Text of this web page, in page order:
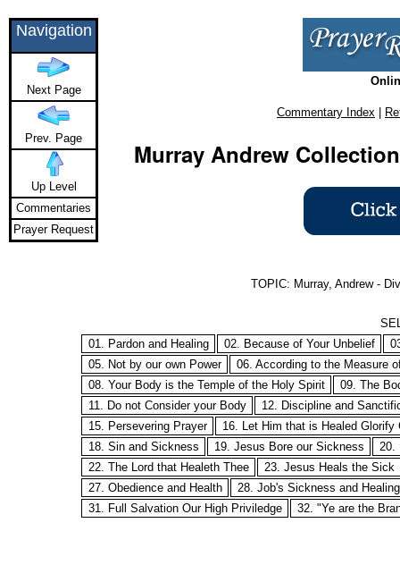
Commentary Index
Murray Andrew
TOPIC: Murray, Andrew -
01. Pardon and Healing
02. Because of Your Unbelief
05. Not by our own Power
06. According to the Measure
08. Your Body is the Temple of the Holy Spirit
09. The
11. Do not Consider your Body
12. Discipline and
15. Persevering Prayer
16. Let Him that is Healed Glorify
18. Sin and Sickness
19. Jesus Bore our Sickness
20.
22. The Lord that Healeth Thee
23. Jesus Heals the Sick
27. Obedience and Health
28. Job's Sickness and Healing
31. Full Salvation Our High Priviledge
32. "Ye are the
Navigation
Next Page
Prev. Page
Up Level
Commentaries
Prayer Request